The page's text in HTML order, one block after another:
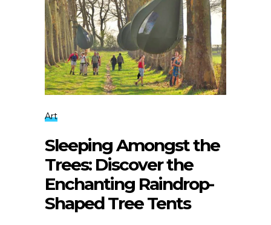
Art
Sleeping Amongst the
Trees: Discover the
Enchanting Raindrop-
Shaped Tree Tents